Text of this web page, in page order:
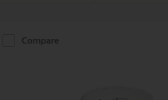
Compare